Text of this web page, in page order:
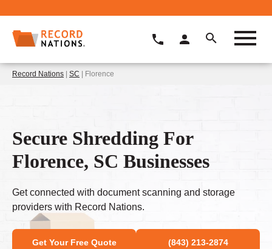
Record Nations | SC | Florence
Secure Shredding For
Florence, SC Businesses
Get connected with document scanning and storage
providers with Record Nations.
Get Your Free Quote (843) 213-2874